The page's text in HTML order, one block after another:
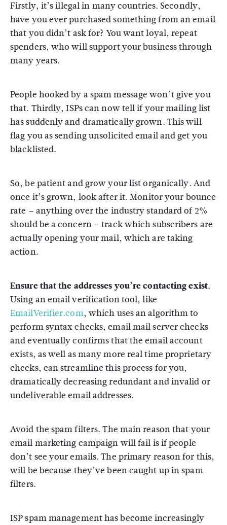
Firstly, it’s illegal in many countries. Secondly,
have you ever purchased something from an email
that you didn’t ask for? You want loyal, repeat
spenders, who will support your business through
many years.
People hooked by a spam message won’t give you
that. Thirdly, ISPs can now tell if your mailing list
has suddenly and dramatically grown. This will
flag you as sending unsolicited email and get you
blacklisted.
So, be patient and grow your list organically. And
once it’s grown, look after it. Monitor your bounce
rate – anything over the industry standard of 2%
should be a concern – track which subscribers are
actually opening your mail, which are taking
action.
Ensure that the addresses you’re contacting exist.
Using an email verification tool, like
EmailVerifier.com, which uses an algorithm to
perform syntax checks, email mail server checks
and eventually confirms that the email account
exists, as well as many more real time proprietary
checks, can streamline this process for you,
dramatically decreasing redundant and invalid or
undeliverable email addresses.
Avoid the spam filters. The main reason that your
email marketing campaign will fail is if people
don’t see your emails. The primary reason for this,
will be because they’ve been caught up in spam
filters.
ISP spam management has become increasingly